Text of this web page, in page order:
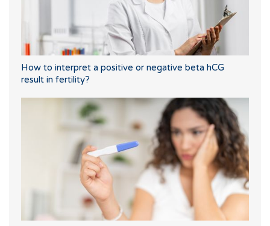
How to interpret a positive or negative beta hCG
result in fertility?